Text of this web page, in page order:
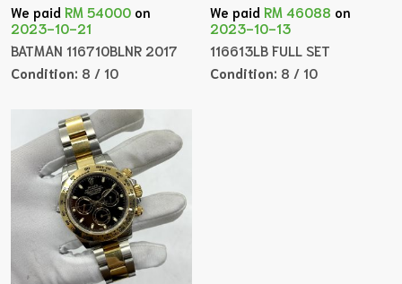
We paidRM 54000 on
2023-10-21
BATMAN 116710BLNR 2017
Condition: 8 / 10
We paidRM 46088 on
2023-10-13
116613LB FULL SET
Condition: 8 / 10